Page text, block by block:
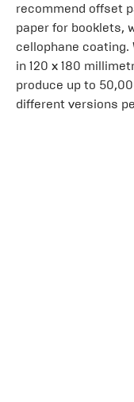
recommend offset
paper for booklets,
cellophane coating.
in 120 x 180
produce up to
different versions